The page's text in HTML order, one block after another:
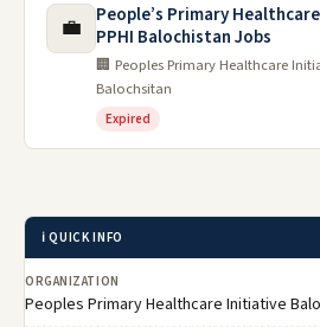
💼
People’s Primary
PPHI Balochistan Jobs
🏢 Peoples Primary Healthcare
Balochsitan
Expired
ℹ️ QUICK INFO
ORGANIZATION
Peoples Primary Healthcare Initiative